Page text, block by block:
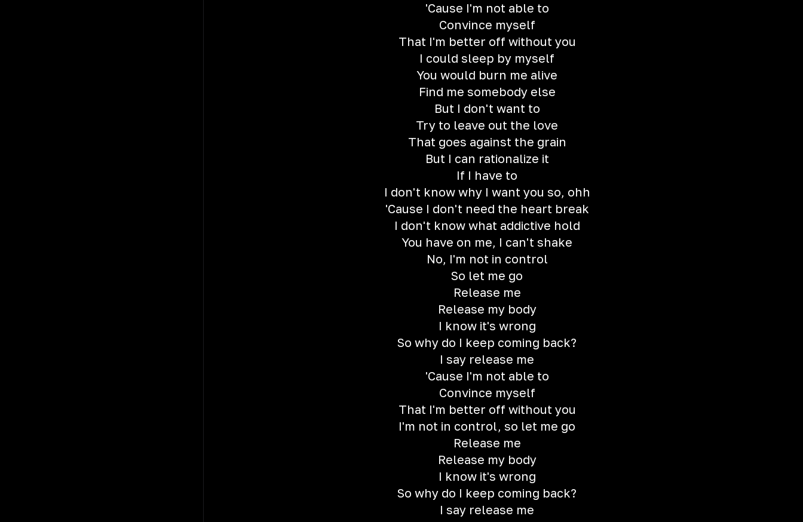
'Cause I'm not able to
Convince myself
That I'm better off without you
I could sleep by myself
You would burn me alive
Find me somebody else
But I don't want to
Try to leave out the love
That goes against the grain
But I can rationalize it
If I have to
I don't know why I want you so, ohh
'Cause I don't need the heart break
I don't know what addictive hold
You have on me, I can't shake
No, I'm not in control
So let me go
Release me
Release my body
I know it's wrong
So why do I keep coming back?
I say release me
'Cause I'm not able to
Convince myself
That I'm better off without you
I'm not in control, so let me go
Release me
Release my body
I know it's wrong
So why do I keep coming back?
I say release me